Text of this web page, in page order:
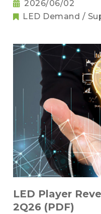
2026/06/02
LED Demand /
LED Player
2Q26 (PDF)